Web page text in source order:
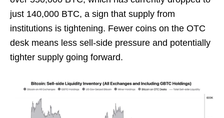
just 140,000 BTC, a sign that supply from
institutions is tightening. Fewer coins on the OTC
desk means less sell-side pressure and potentially
tighter supply going forward.